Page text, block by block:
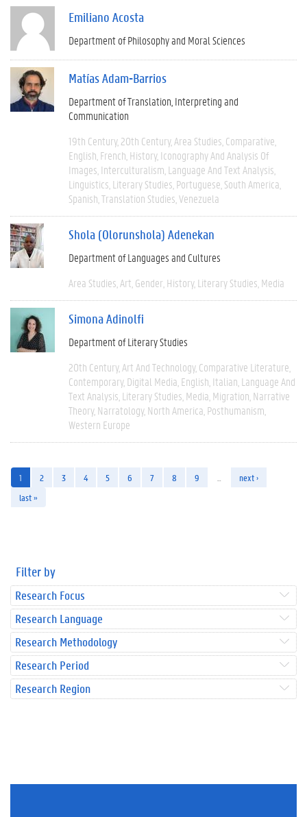
Emiliano Acosta
Department of Philosophy and Moral Sciences
Matías Adam-Barrios
Department of Translation, Interpreting and
Communication
19th Century 20th Century Area Studies Comparative
English French History Iconography And Analysis Of
Images Interculturalism Language And Text Analysis
Linguistics Literary Studies Portuguese South America
Spanish Translation Studies Venezuela
Shola (Olorunshola) Adenekan
Department of Languages and Cultures
Area Studies Art Gender History Literary Studies Media
Simona Adinolfi
Department of Literary Studies
20th Century Art And Technology Comparative Literature
Contemporary Digital Media English Italian Language And
Text Analysis Literary Studies Media Migration Narrative
Theory Narratology North America Posthumanism
Western Europe
1 2 3 4 5 6 7 8 9
next ›
last »
Filter by
Research Focus
Research Language
Research Methodology
Research Period
Research Region